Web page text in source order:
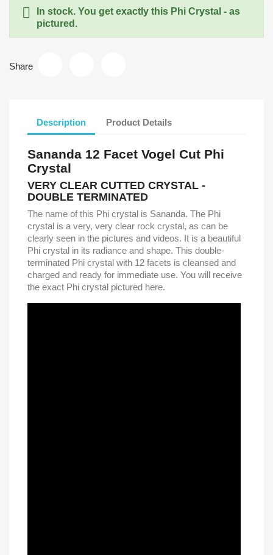

In stock. You get exactly this Phi Crystal - as
pictured.
Share
Description Product Details
Sananda 12 Facet Vogel Cut Phi
Crystal
VERY CLEAR CUTTED CRYSTAL -
DOUBLE TERMINATED
The name of this Phi crystal is Sananda. The Phi
crystal is a very, very clear rock crystal, as can be
clearly seen in the pictures and videos. It is a beautiful
Phi crystal in its radiance and shape. This double-
terminated Phi crystal with 12 facets is cleansed and
charged and ready for immediate use. You will receive
the exact Phi crystal pictured here.